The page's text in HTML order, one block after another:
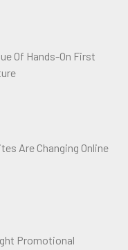
Of Hands-On First
Are Changing Online
Promotional